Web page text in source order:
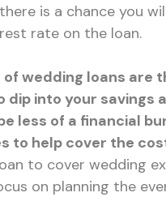
is a chance you
rate on the loan.
wedding loans are
dip into your savings
less of a financial
to help cover the
to cover wedding
on planning the